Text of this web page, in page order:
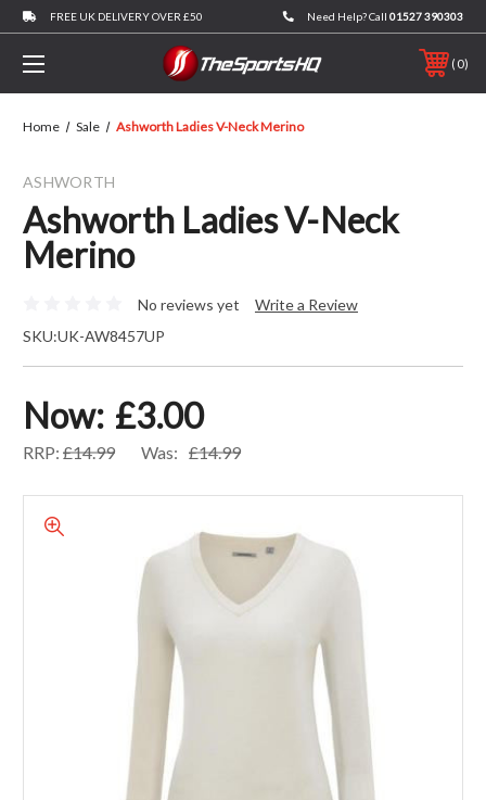
FREE UK DELIVERY OVER £50 Need Help? Call 01527 390303
0
Home Sale Ashworth Ladies V-Neck Merino
ASHWORTH
Ashworth Ladies V-Neck
Merino
No reviews yet
Write a Review
SKU:UK-AW8457UP
Now: £3.00
RRP: £14.99 Was: £14.99